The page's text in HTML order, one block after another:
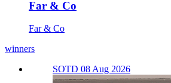
Far & Co
Far & Co
winners
SOTD 08 Aug 2026